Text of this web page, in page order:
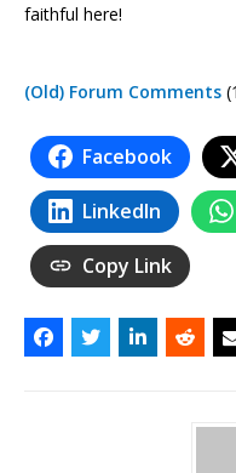
faithful here!
(Old) Forum Comments
Facebook
LinkedIn
Copy Link